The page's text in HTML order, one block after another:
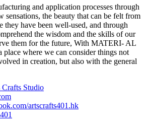
and application processes through
sensations, the beauty that can be felt from
they have been well-used, and through
the wisdom and the skills of our
them for the future, With MATERI- AL
where we can consider things not
in creation, but also with the general
Studio
artscrafts401.hk